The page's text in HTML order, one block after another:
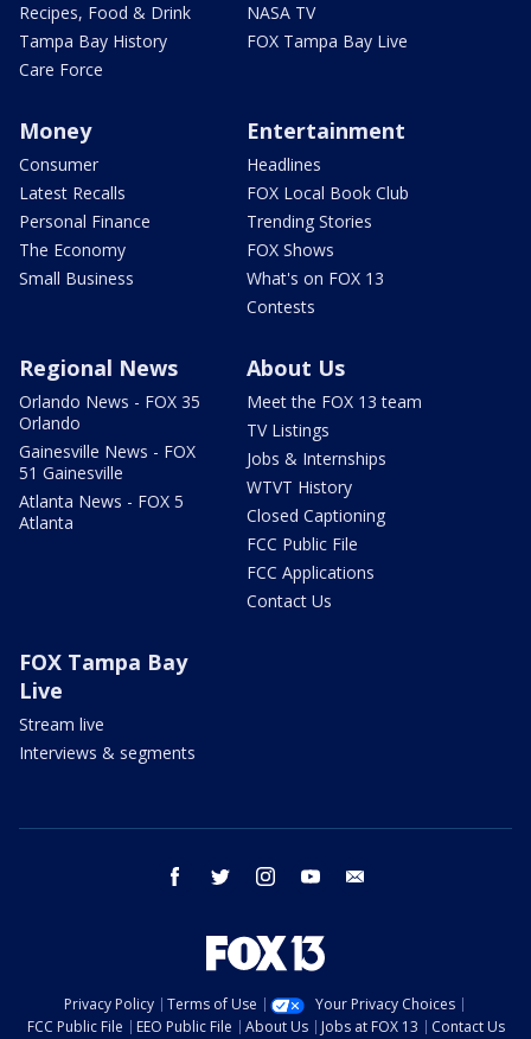
Recipes, Food & Drink
Tampa Bay History
Care Force
NASA TV
FOX Tampa Bay Live
Money
Consumer
Latest Recalls
Personal Finance
The Economy
Small Business
Entertainment
Headlines
FOX Local Book Club
Trending Stories
FOX Shows
What's on FOX 13
Contests
Regional News
Orlando News - FOX 35
Orlando
Gainesville News - FOX
51 Gainesville
Atlanta News - FOX 5
Atlanta
About Us
Meet the FOX 13 team
TV Listings
Jobs & Internships
WTVT History
Closed Captioning
FCC Public File
FCC Applications
Contact Us
FOX Tampa Bay
Live
Stream live
Interviews & segments
facebook twitter instagram youtube
Privacy Policy Terms of Use
Your Privacy Choices
FCC Public File
EEO Public File About Us Jobs at FOX 13 Contact Us